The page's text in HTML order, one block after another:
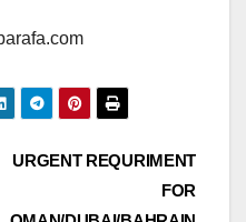
URGENT REQURIMENT
FOR